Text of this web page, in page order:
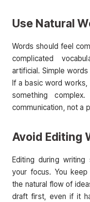
Use Natural
Words should feel
complicated
artificial. Simple
If a basic word
something
communication, not a
Avoid Editing
Editing during
your focus. You
the natural flow of
draft first, even if it